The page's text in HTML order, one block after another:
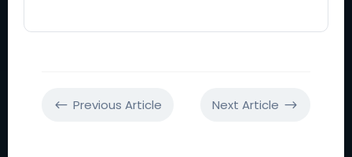
# Previous Article Next Article $